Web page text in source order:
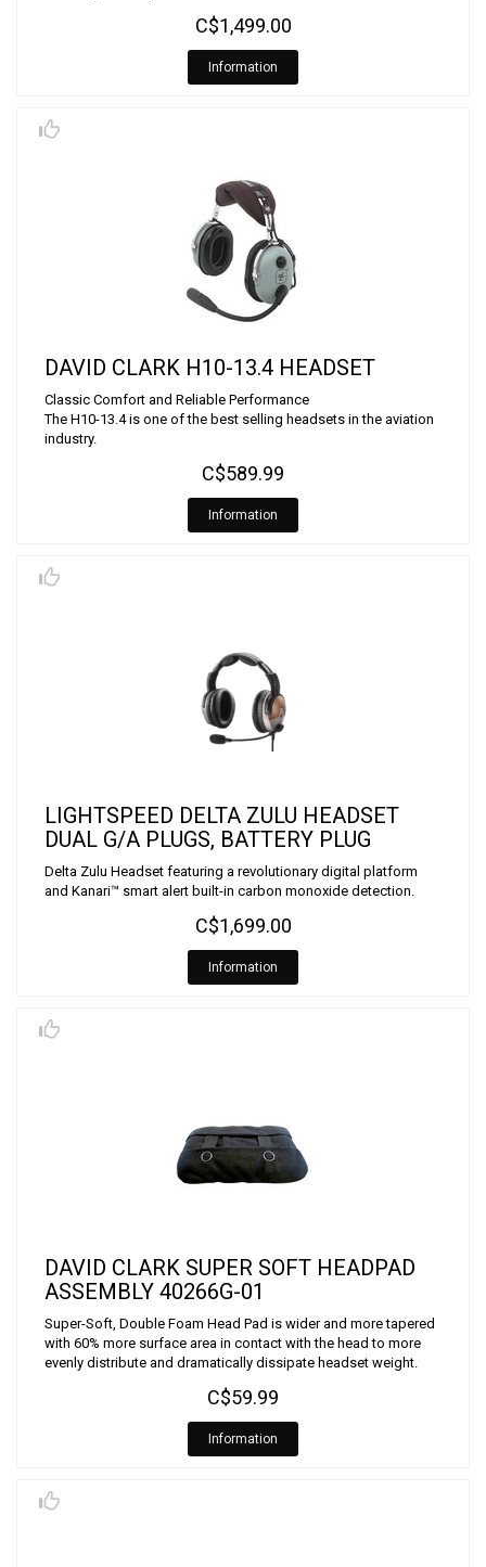
C$1,499.00
Information
DAVID CLARK H10-13.4 HEADSET
Classic Comfort and Reliable Performance
The H10-13.4 is one of the best selling headsets in the aviation
industry.
C$589.99
Information
LIGHTSPEED DELTA ZULU HEADSET
DUAL G/A PLUGS, BATTERY PLUG
Delta Zulu Headset featuring a revolutionary digital platform
and Kanari™ smart alert built-in carbon monoxide detection.
C$1,699.00
Information
DAVID CLARK SUPER SOFT HEADPAD
ASSEMBLY 40266G-01
Super-Soft, Double Foam Head Pad is wider and more tapered
with 60% more surface area in contact with the head to more
evenly distribute and dramatically dissipate headset weight.
C$59.99
Information